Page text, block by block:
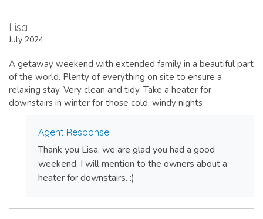
Lisa
July 2024
A getaway weekend with extended family in a beautiful part
of the world. Plenty of everything on site to ensure a
relaxing stay. Very clean and tidy. Take a heater for
downstairs in winter for those cold, windy nights
Agent Response
Thank you Lisa, we are glad you had a good
weekend. I will mention to the owners about a
heater for downstairs. :)